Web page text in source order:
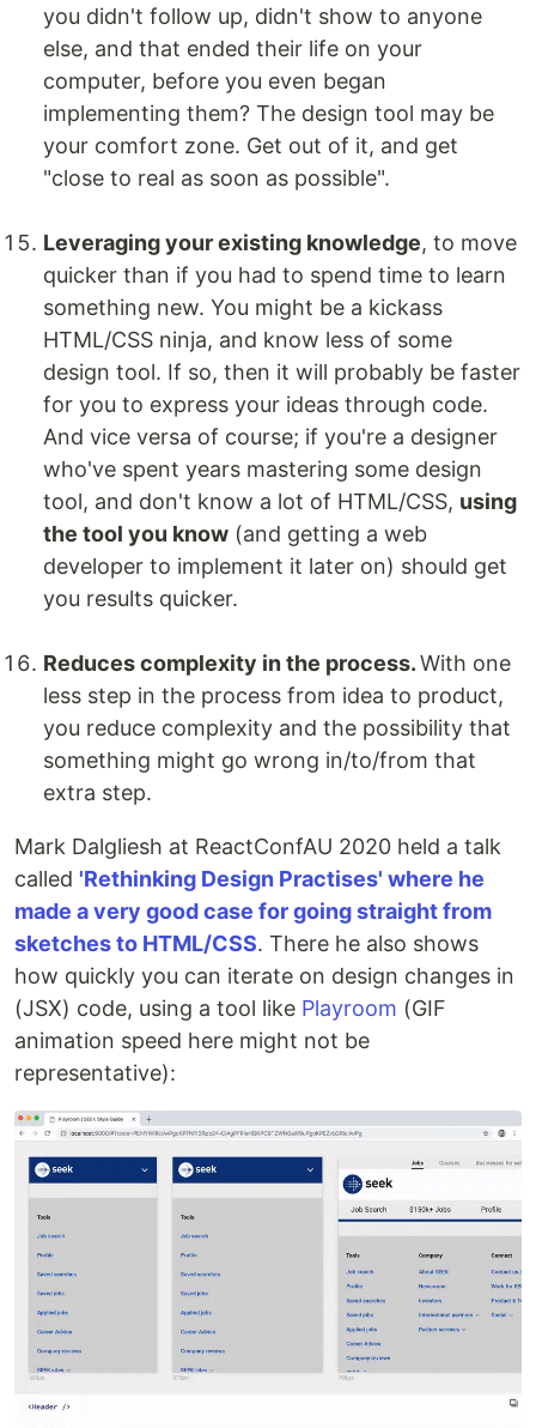
you didn't follow up, didn't show to anyone
else, and that ended their life on your
computer, before you even began
implementing them? The design tool may be
your comfort zone. Get out of it, and get
"close to real as soon as possible".
Leveraging your existing knowledge, to move
quicker than if you had to spend time to learn
something new. You might be a kickass
HTML/CSS ninja, and know less of some
design tool. If so, then it will probably be faster
for you to express your ideas through code.
And vice versa of course; if you're a designer
who've spent years mastering some design
tool, and don't know a lot of HTML/CSS, using
the tool you know (and getting a web
developer to implement it later on) should get
you results quicker.
Reduces complexity in the process.With one
less step in the process from idea to product,
you reduce complexity and the possibility that
something might go wrong in/to/from that
extra step.
Mark Dalgliesh at ReactConfAU 2020 held a talk
called 'Rethinking Design Practises' where he
made a very good case for going straight from
sketches to HTML/CSS. There he also shows
how quickly you can iterate on design changes in
(JSX) code, using a tool like Playroom (GIF
animation speed here might not be
representative):